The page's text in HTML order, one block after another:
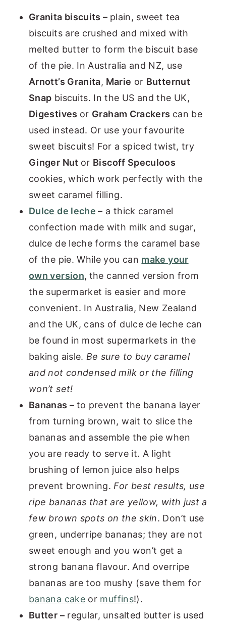
Granita biscuits – plain, sweet tea
biscuits are crushed and mixed with
melted butter to form the biscuit base
of the pie. In Australia and NZ, use
Arnott’s Granita, Marie or Butternut
Snap biscuits. In the US and the UK,
Digestives or Graham Crackers can be
used instead. Or use your favourite
sweet biscuits! For a spiced twist, try
Ginger Nut or Biscoff Speculoos
cookies, which work perfectly with the
sweet caramel filling.
Dulce de leche – a thick caramel
confection made with milk and sugar,
dulce de leche forms the caramel base
of the pie. While you can make your
own version, the canned version from
the supermarket is easier and more
convenient. In Australia, New Zealand
and the UK, cans of dulce de leche can
be found in most supermarkets in the
baking aisle. Be sure to buy caramel
and not condensed milk or the filling
won’t set!
Bananas – to prevent the banana layer
from turning brown, wait to slice the
bananas and assemble the pie when
you are ready to serve it. A light
brushing of lemon juice also helps
prevent browning. For best results, use
ripe bananas that are yellow, with just a
few brown spots on the skin. Don’t use
green, underripe bananas; they are not
sweet enough and you won’t get a
strong banana flavour. And overripe
bananas are too mushy (save them for
banana cakeor muffins!).
Butter –regular, unsalted butter is used